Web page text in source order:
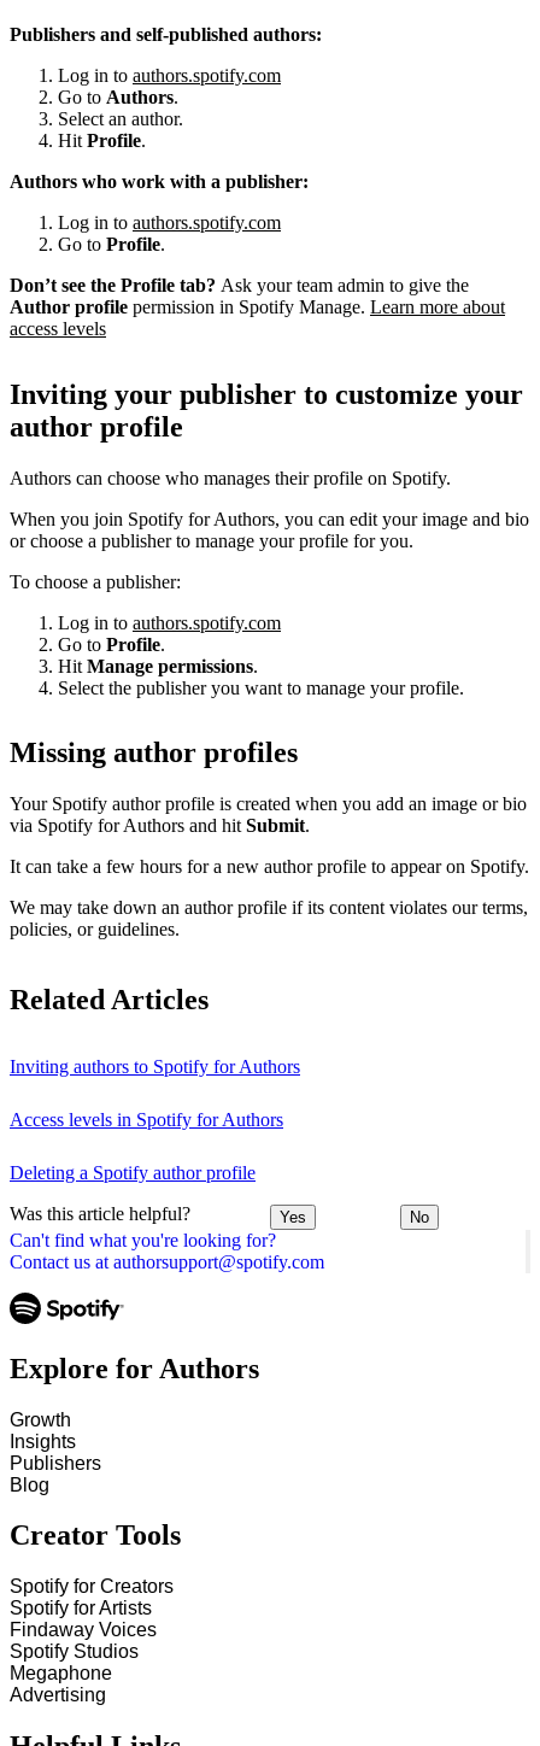
Can't find what you're looking for?
Contact us at authorsupport@spotify.com
Publishers and self-published authors:
Log in to authors.spotify.com
Go to Authors.
Select an author.
Hit Profile.
Authors who work with a publisher:
Log in to authors.spotify.com
Go to Profile.
Don’t see the Profile tab? Ask your team admin to give the
Author profile permission in Spotify Manage. Learn more about
access levels
Inviting your publisher to customize your
author profile
Authors can choose who manages their profile on Spotify.
When you join Spotify for Authors, you can edit your image and bio
or choose a publisher to manage your profile for you.
To choose a publisher:
Log in to authors.spotify.com
Go to Profile.
Hit Manage permissions.
Select the publisher you want to manage your profile.
Missing author profiles
Your Spotify author profile is created when you add an image or bio
via Spotify for Authors and hit Submit.
It can take a few hours for a new author profile to appear on Spotify.
We may take down an author profile if its content violates our terms,
policies, or guidelines.
Related Articles
Inviting authors to Spotify for Authors
Access levels in Spotify for Authors
Deleting a Spotify author profile
Was this article helpful? Yes No
Explore for Authors
Growth
Insights
Publishers
Blog
Creator Tools
Spotify for Creators
Spotify for Artists
Findaway Voices
Spotify Studios
Megaphone
Advertising